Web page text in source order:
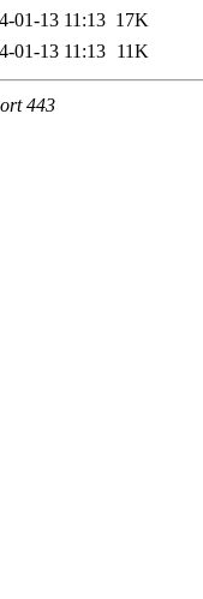
01-13 11:13 17K
01-13 11:13 11K
443